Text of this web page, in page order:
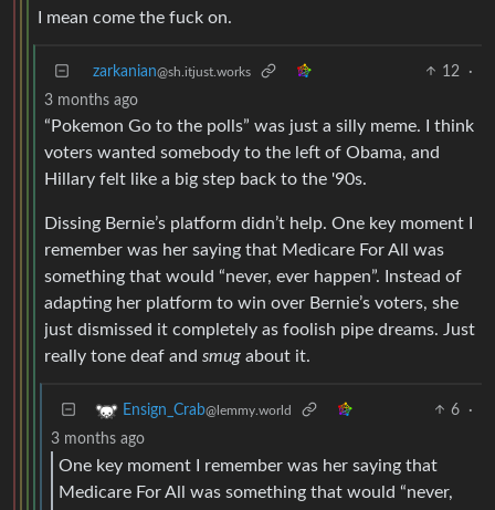
I mean come the fuck on.
zarkanian@sh.itjust.works 12
·
3 months ago
“Pokemon Go to the polls” was just a silly meme. I think
voters wanted somebody to the left of Obama, and
Hillary felt like a big step back to the '90s.
Dissing Bernie’s platform didn’t help. One key moment I
remember was her saying that Medicare For All was
something that would “never, ever happen”. Instead of
adapting her platform to win over Bernie’s voters, she
just dismissed it completely as foolish pipe dreams. Just
really tone deaf and smug about it.
Ensign_Crab@lemmy.world 6
·
3 months ago
One key moment I remember was her saying that
Medicare For All was something that would “never,